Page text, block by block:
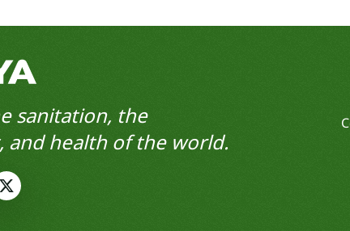
sanitation, the
and health of the world.